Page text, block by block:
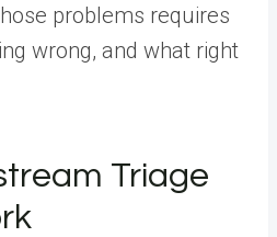
problems requires
wrong, and what right
Triage